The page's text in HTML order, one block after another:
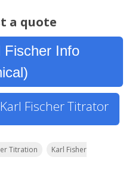
a quote
Fischer Info
Fischer Titrator
Titration
Karl Fisher